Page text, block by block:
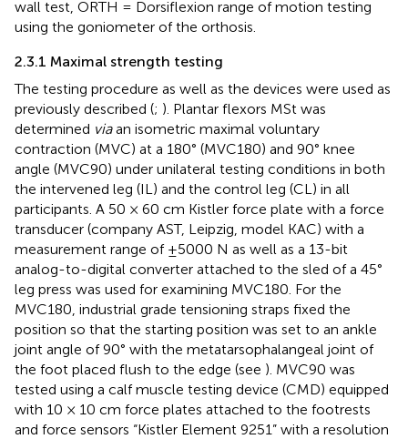
wall test, ORTH = Dorsiflexion range of motion testing
using the goniometer of the orthosis.
2.3.1 Maximal strength testing
The testing procedure as well as the devices were used as
previously described (; ). Plantar flexors MSt was
determined viaan isometric maximal voluntary
contraction (MVC) at a 180° (MVC180) and 90° knee
angle (MVC90) under unilateral testing conditions in both
the intervened leg (IL) and the control leg (CL) in all
participants. A 50 × 60 cm Kistler force plate with a force
transducer (company AST, Leipzig, model KAC) with a
measurement range of ±5000 N as well as a 13-bit
analog-to-digital converter attached to the sled of a 45°
leg press was used for examining MVC180. For the
MVC180, industrial grade tensioning straps fixed the
position so that the starting position was set to an ankle
joint angle of 90° with the metatarsophalangeal joint of
the foot placed flush to the edge (see ). MVC90 was
tested using a calf muscle testing device (CMD) equipped
with 10 × 10 cm force plates attached to the footrests
and force sensors “Kistler Element 9251” with a resolution